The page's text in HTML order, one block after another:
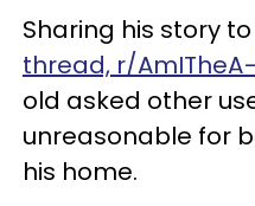
Sharing his story
thread, r/
old asked other
unreasonable for
his home.